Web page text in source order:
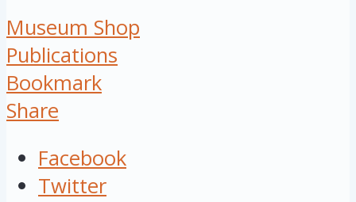
Museum Shop
Publications
Bookmark
Share
Facebook
Twitter